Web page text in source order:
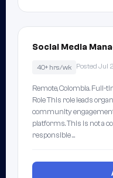
Social Media
40+ hrs/wk Posted Jul
Remote, Colombia. Full-
Role This role leads
community
platforms. This is not a
responsible …